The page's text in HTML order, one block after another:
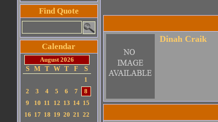
Find Quote
Calendar
August 2026
S
M T W T F
S
1
2
3 4 5 6 7
8
9
10 11 12 13 14 15
16 17 18 19 20 21 22
Dinah Craik